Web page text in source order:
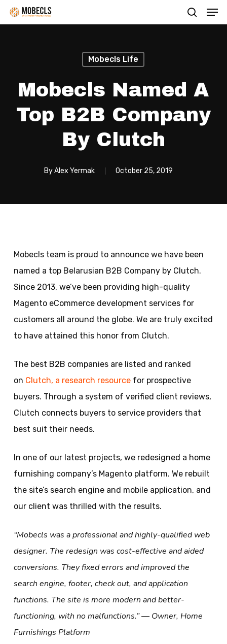
Skip
to
search
Mobecls Life
Mobecls Named A
Top B2B Company
By Clutch
ByAlex Yermak October 25, 2019
Mobecls team is proud to announce we have been
named a top Belarusian B2B Company by Clutch.
Since 2013, we’ve been providing high-quality
Magento eCommerce development services for
customers all around the globe. We are truly excited
to have attained this honor from Clutch.
The best B2B companies are listed and ranked
on Clutch, a research resourcefor prospective
buyers. Through a system of verified client reviews,
Clutch connects buyers to service providers that
best suit their needs.
In one of our latest projects, we redesigned a home
furnishing company’s Magento platform. We rebuilt
the site’s search engine and mobile application, and
our client was thrilled with the results.
“Mobecls was a professional and highly-qualified web
designer. The redesign was cost-effective and aided
conversions. They fixed errors and improved the
search engine, footer, check out, and application
functions. The site is more modern and better-
functioning, with no malfunctions.” — Owner, Home
Furnishings Platform